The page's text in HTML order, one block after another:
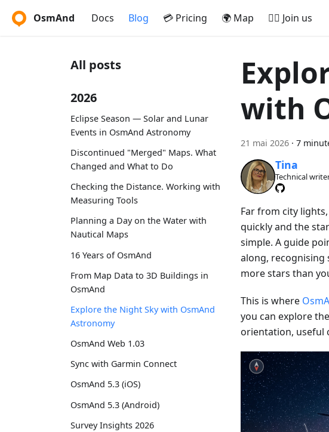
OsmAnd Docs Blog 💳 Pricing 🌍 Map 🚵‍♂️ Join us
All posts
2026
Eclipse Season — Solar and Lunar
Events in OsmAnd Astronomy
Discontinued "Merged" Maps. What
Changed and What to Do
Checking the Distance. Working with
Measuring Tools
Planning a Day on the Water with
Nautical Maps
16 Years of OsmAnd
From Map Data to 3D Buildings in
OsmAnd
Explore the Night Sky with OsmAnd
Astronomy
OsmAnd Web 1.03
Sync with Garmin Connect
OsmAnd 5.3 (iOS)
OsmAnd 5.3 (Android)
Survey Insights 2026
with
21 mai 2026 · 7
Tina
Technical
Far from city
quickly and the
simple. A guide
along, recognising
more stars than
This is where
you can explore
orientation, useful